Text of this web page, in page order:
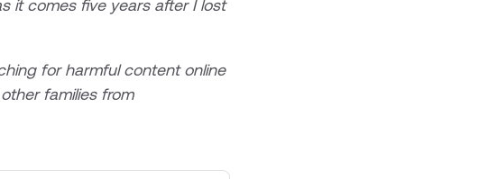
it comes five years after I lost
for harmful content online
families from